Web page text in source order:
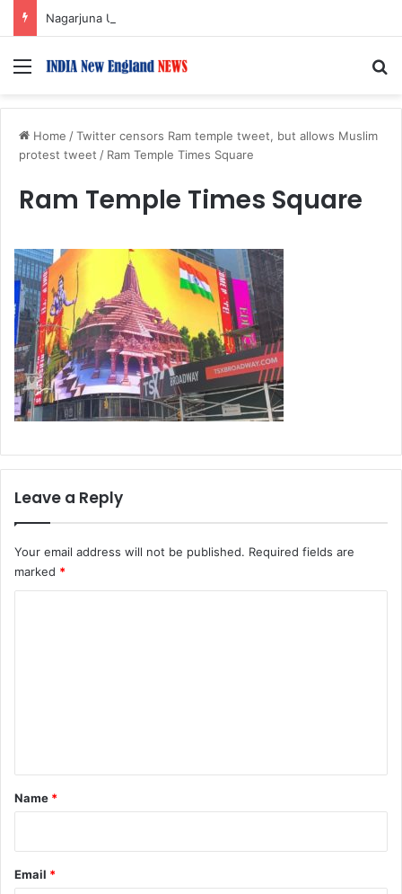
Menu
Home /Twitter censors Ram temple tweet, but allows Muslim
protest tweet / Ram Temple Times Square
Ram Temple Times Square
Leave a Reply
Your email address will not be published. Required fields are
marked *
*
Name *
Email *